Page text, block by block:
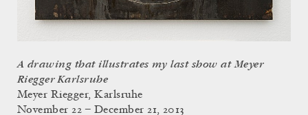
A drawing that illustrates my last show at Meyer
Riegger Karlsruhe
Meyer Riegger, Karlsruhe
November 22 – December 21, 2013